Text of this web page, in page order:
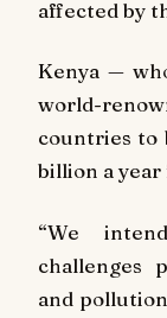
affected by
Kenya —
world-
countries to
billion a
“We
challenges
and